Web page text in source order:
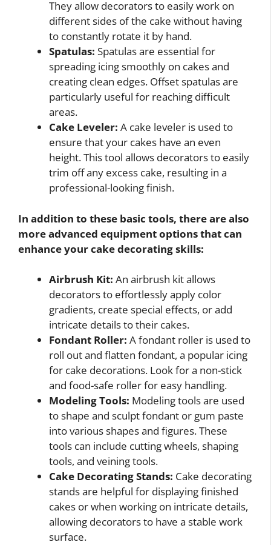
They allow decorators to easily work on
different sides of the cake without having
to constantly rotate it by hand.
Spatulas: Spatulas are essential for
spreading icing smoothly on cakes and
creating clean edges. Offset spatulas are
particularly useful for reaching difficult
areas.
Cake Leveler: A cake leveler is used to
ensure that your cakes have an even
height. This tool allows decorators to easily
trim off any excess cake, resulting in a
professional-looking finish.
In addition to these basic tools, there are also
more advanced equipment options that can
enhance your cake decorating skills:
Airbrush Kit: An airbrush kit allows
decorators to effortlessly apply color
gradients, create special effects, or add
intricate details to their cakes.
Fondant Roller: A fondant roller is used to
roll out and flatten fondant, a popular icing
for cake decorations. Look for a non-stick
and food-safe roller for easy handling.
Modeling Tools: Modeling tools are used
to shape and sculpt fondant or gum paste
into various shapes and figures. These
tools can include cutting wheels, shaping
tools, and veining tools.
Cake Decorating Stands: Cake decorating
stands are helpful for displaying finished
cakes or when working on intricate details,
allowing decorators to have a stable work
surface.